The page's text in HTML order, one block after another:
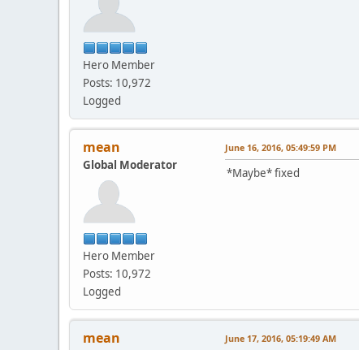
Hero Member
Posts: 10,972
Logged
mean
Global Moderator
Hero Member
Posts: 10,972
Logged
June 16, 2016, 05:49:59 PM
*Maybe* fixed
mean June 17, 2016, 05:19:49 AM